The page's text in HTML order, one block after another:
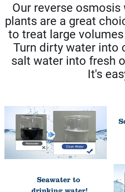
Our reverse
plants are a great
to treat large
Turn dirty water into
salt water into fresh
It's